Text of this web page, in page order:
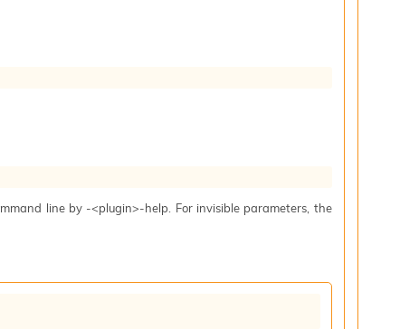
line by -<plugin>-help. For invisible parameters, the